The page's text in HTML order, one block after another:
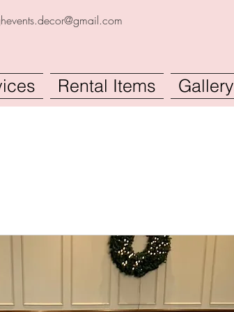
Rental Items Gallery